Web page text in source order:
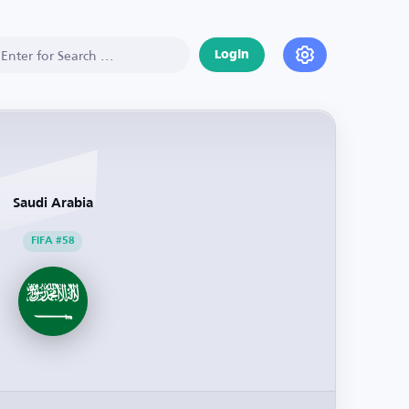
Login
Saudi Arabia
FIFA #58